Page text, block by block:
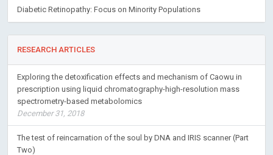
Diabetic Retinopathy: Focus on Minority Populations
RESEARCH ARTICLES
Exploring the detoxification effects and mechanism of Caowu in
prescription using liquid chromatography-high-resolution mass
spectrometry-based metabolomics
December 31, 2018
The test of reincarnation of the soul by DNA and IRIS scanner (Part
Two)